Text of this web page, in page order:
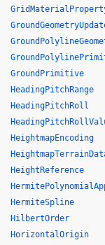
GroundPrimitive
HeadingPitchRange
HeadingPitchRoll
HeightmapEncoding
HeightReference
HermiteSpline
HilbertOrder
HorizontalOrigin